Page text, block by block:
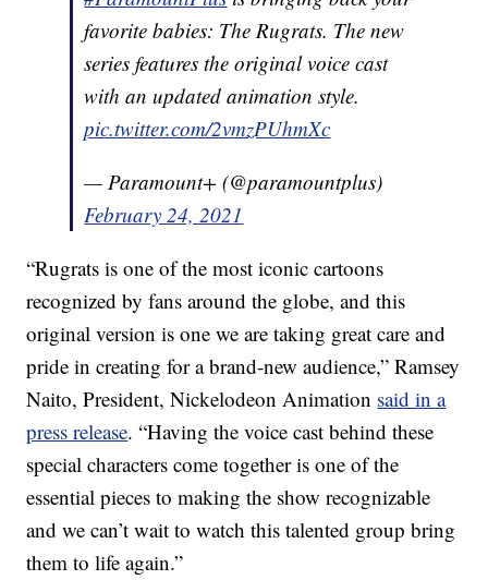
favorite babies: The Rugrats. The new
series features the original voice cast
with an updated animation style.
pic.twitter.com/2vmzPUhmXc
— Paramount+ (@paramountplus)
February 24, 2021
“Rugrats is one of the most iconic cartoons
recognized by fans around the globe, and this
original version is one we are taking great care and
pride in creating for a brand-new audience,” Ramsey
Naito, President, Nickelodeon Animation said in a
press release. “Having the voice cast behind these
special characters come together is one of the
essential pieces to making the show recognizable
and we can’t wait to watch this talented group bring
them to life again.”